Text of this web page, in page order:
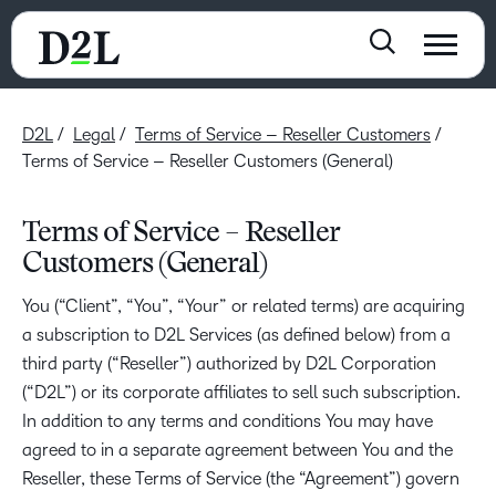
D2L Legal
Terms of Service – Reseller Customers
Terms of Service – Reseller Customers (General)
Terms of Service – Reseller
Customers (General)
You (“Client”, “You”, “Your” or related terms) are acquiring
a subscription to D2L Services (as defined below) from a
third party (“Reseller”) authorized by D2L Corporation
(“D2L”) or its corporate affiliates to sell such subscription.
In addition to any terms and conditions You may have
agreed to in a separate agreement between You and the
Reseller, these Terms of Service (the “Agreement”) govern